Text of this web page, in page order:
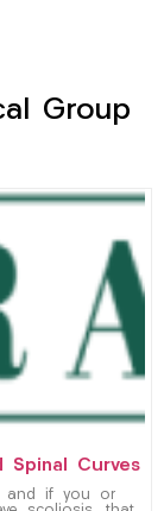
Group
Spinal Curves
and if you or